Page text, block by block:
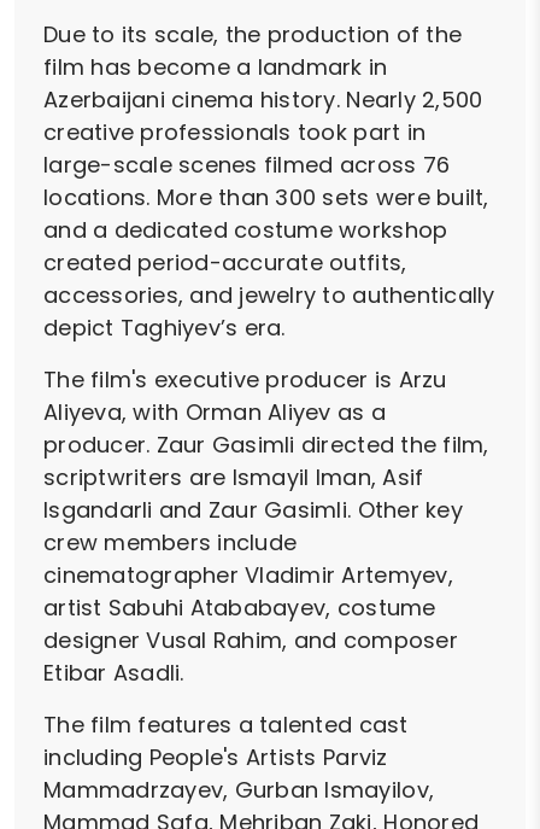
Due to its scale, the production of the
film has become a landmark in
Azerbaijani cinema history. Nearly 2,500
creative professionals took part in
large-scale scenes filmed across 76
locations. More than 300 sets were built,
and a dedicated costume workshop
created period-accurate outfits,
accessories, and jewelry to authentically
depict Taghiyev’s era.
The film's executive producer is Arzu
Aliyeva, with Orman Aliyev as a
producer. Zaur Gasimli directed the film,
scriptwriters are Ismayil Iman, Asif
Isgandarli and Zaur Gasimli. Other key
crew members include
cinematographer Vladimir Artemyev,
artist Sabuhi Atababayev, costume
designer Vusal Rahim, and composer
Etibar Asadli.
The film features a talented cast
including People's Artists Parviz
Mammadrzayev, Gurban Ismayilov,
Mammad Safa, Mehriban Zaki, Honored